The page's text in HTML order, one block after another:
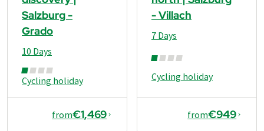
Salzburg -
Grado
Cycling holiday
10 Days
from€1,469
- Villach
Cycling holiday
7 Days
from€949